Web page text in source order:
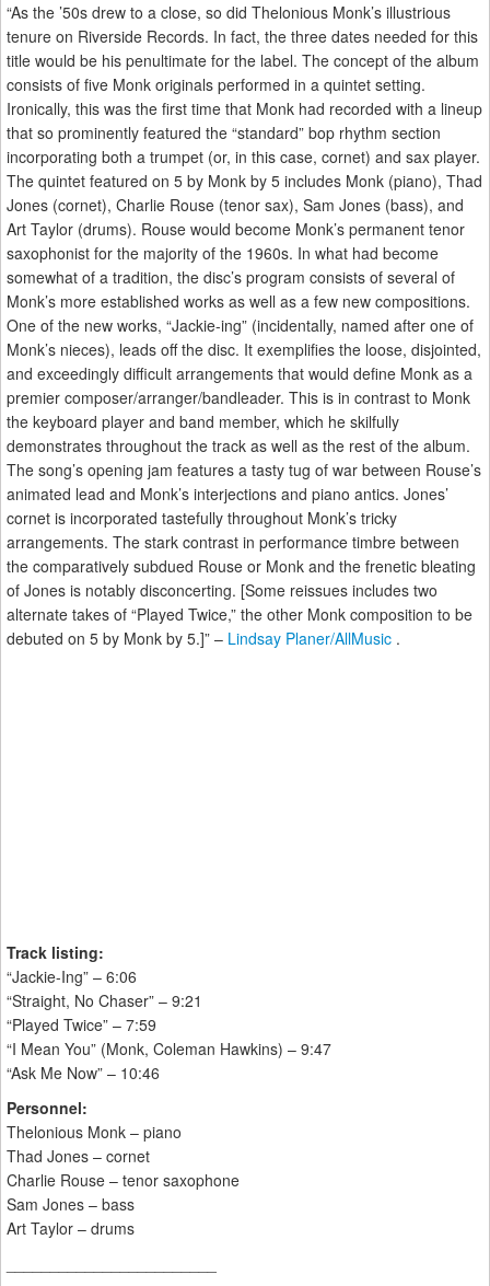
“As the ’50s drew to a close, so did Thelonious Monk’s illustrious
tenure on Riverside Records. In fact, the three dates needed for this
title would be his penultimate for the label. The concept of the album
consists of five Monk originals performed in a quintet setting.
Ironically, this was the first time that Monk had recorded with a lineup
that so prominently featured the “standard” bop rhythm section
incorporating both a trumpet (or, in this case, cornet) and sax player.
The quintet featured on 5 by Monk by 5 includes Monk (piano), Thad
Jones (cornet), Charlie Rouse (tenor sax), Sam Jones (bass), and
Art Taylor (drums). Rouse would become Monk’s permanent tenor
saxophonist for the majority of the 1960s. In what had become
somewhat of a tradition, the disc’s program consists of several of
Monk’s more established works as well as a few new compositions.
One of the new works, “Jackie-ing” (incidentally, named after one of
Monk’s nieces), leads off the disc. It exemplifies the loose, disjointed,
and exceedingly difficult arrangements that would define Monk as a
premier composer/arranger/bandleader. This is in contrast to Monk
the keyboard player and band member, which he skilfully
demonstrates throughout the track as well as the rest of the album.
The song’s opening jam features a tasty tug of war between Rouse’s
animated lead and Monk’s interjections and piano antics. Jones’
cornet is incorporated tastefully throughout Monk’s tricky
arrangements. The stark contrast in performance timbre between
the comparatively subdued Rouse or Monk and the frenetic bleating
of Jones is notably disconcerting. [Some reissues includes two
alternate takes of “Played Twice,” the other Monk composition to be
debuted on 5 by Monk by 5.]” – Lindsay Planer/AllMusic .
Track listing:
“Jackie-Ing” – 6:06
“Straight, No Chaser” – 9:21
“Played Twice” – 7:59
“I Mean You” (Monk, Coleman Hawkins) – 9:47
“Ask Me Now” – 10:46
Personnel:
Thelonious Monk – piano
Thad Jones – cornet
Charlie Rouse – tenor saxophone
Sam Jones – bass
Art Taylor – drums